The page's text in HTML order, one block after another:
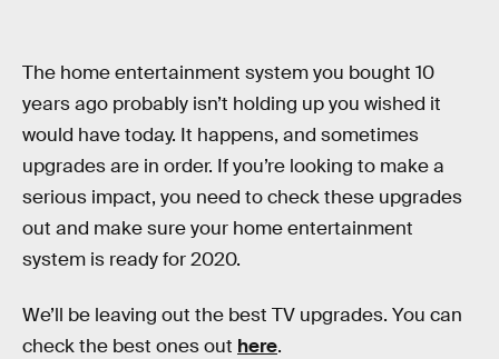
The home entertainment system you bought 10
years ago probably isn’t holding up you wished it
would have today. It happens, and sometimes
upgrades are in order. If you’re looking to make a
serious impact, you need to check these upgrades
out and make sure your home entertainment
system is ready for 2020.
We’ll be leaving out the best TV upgrades. You can
check the best ones out here.